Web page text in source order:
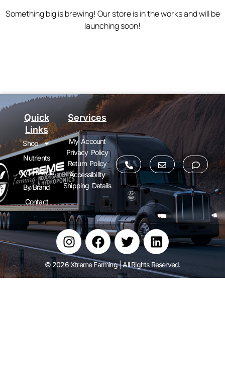
Something big is brewing! Our store is in the works and will be
launching soon!
Quick
Links
Services
Shop
Nutrients
Grow Media
By Brand
Contact
My Account
Privacy Policy
Return Policy
Accessibility
Shipping Details
© 2026 Xtreme Farming | All Rights Reserved.